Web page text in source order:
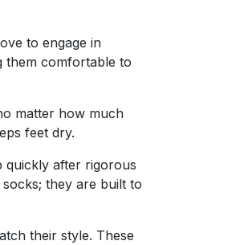
to engage in
them comfortable to
matter how much
feet dry.
quickly after rigorous
they are built to
their style. These